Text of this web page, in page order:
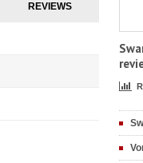
REVIEWS